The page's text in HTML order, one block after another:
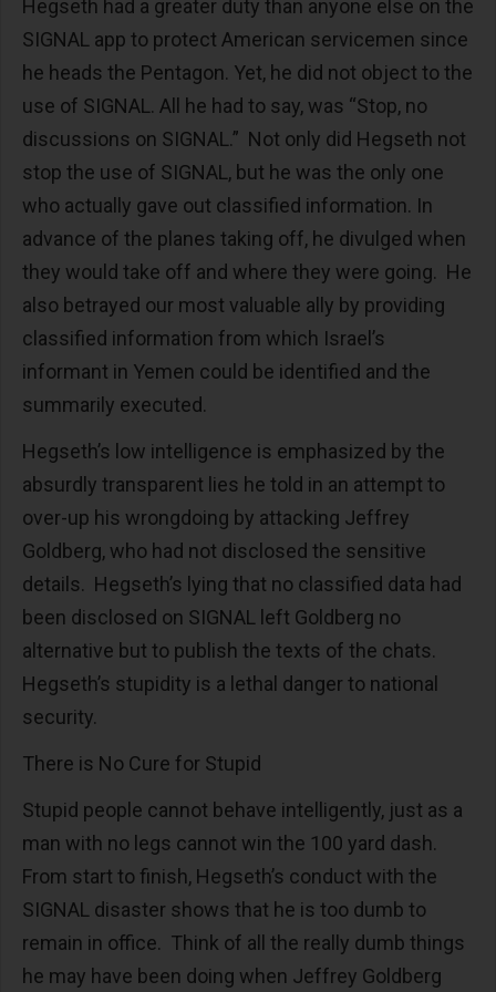
Hegseth had a greater duty than anyone else on the
SIGNAL app to protect American servicemen since
he heads the Pentagon. Yet, he did not object to the
use of SIGNAL. All he had to say, was “Stop, no
discussions on SIGNAL.” Not only did Hegseth not
stop the use of SIGNAL, but he was the only one
who actually gave out classified information. In
advance of the planes taking off, he divulged when
they would take off and where they were going. He
also betrayed our most valuable ally by providing
classified information from which Israel’s
informant in Yemen could be identified and the
summarily executed.
Hegseth’s low intelligence is emphasized by the
absurdly transparent lies he told in an attempt to
over-up his wrongdoing by attacking Jeffrey
Goldberg, who had not disclosed the sensitive
details. Hegseth’s lying that no classified data had
been disclosed on SIGNAL left Goldberg no
alternative but to publish the texts of the chats.
Hegseth’s stupidity is a lethal danger to national
security.
There is No Cure for Stupid
Stupid people cannot behave intelligently, just as a
man with no legs cannot win the 100 yard dash.
From start to finish, Hegseth’s conduct with the
SIGNAL disaster shows that he is too dumb to
remain in office. Think of all the really dumb things
he may have been doing when Jeffrey Goldberg